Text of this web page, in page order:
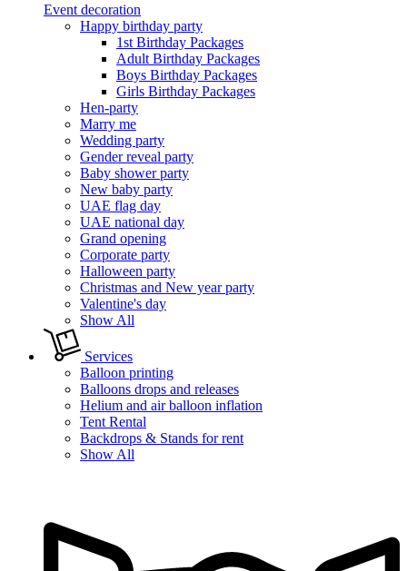
Event decoration
Happy birthday party
1st Birthday Packages
Adult Birthday Packages
Boys Birthday Packages
Girls Birthday Packages
Hen-party
Marry me
Wedding party
Gender reveal party
Baby shower party
New baby party
UAE flag day
UAE national day
Grand opening
Corporate party
Halloween party
Christmas and New year party
Valentine's day
Show All
Services
Balloon printing
Balloons drops and releases
Helium and air balloon inflation
Tent Rental
Backdrops & Stands for rent
Show All